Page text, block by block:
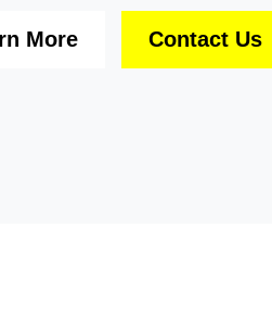
More Contact Us